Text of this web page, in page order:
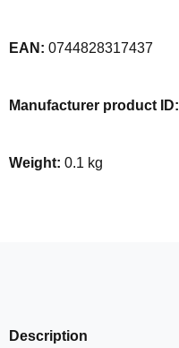
EAN: 0744828317437
Manufacturer product ID:
Weight: 0.1 kg
Description